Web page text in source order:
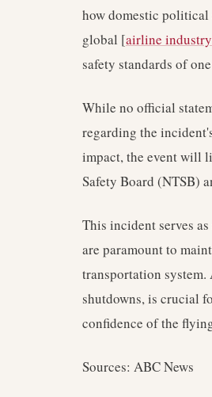
how domestic political
global [airline industry
safety standards of
While no official
regarding the
impact, the event will
Safety Board (NTSB)
This incident serves
are paramount to
transportation system.
shutdowns, is crucial
confidence of the
Sources: ABC News